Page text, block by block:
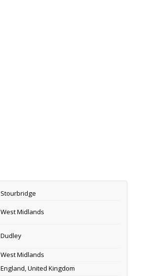
Stourbridge
West Midlands
Dudley
West Midlands
England, United Kingdom